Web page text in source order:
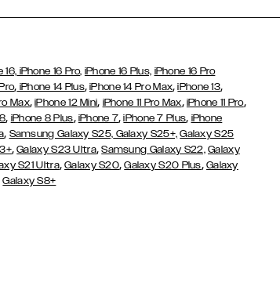
16, iPhone 16 Pro, iPhone 16 Plus, iPhone 16 Pro
, iPhone 14 Plus,iPhone 14 Pro Max,iPhone 13,
Max,iPhone 12 Mini, iPhone 11 Pro Max, iPhone 11 Pro,
, iPhone 8 Plus, iPhone 7,iPhone 7 Plus, iPhone
, Samsung Galaxy S25, Galaxy S25+, Galaxy S25
,Galaxy S23 Ultra,Samsung Galaxy S22, Galaxy
S21 Ultra,Galaxy S20,Galaxy S20 Plus, Galaxy
Galaxy S8+